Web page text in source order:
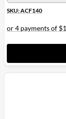
SKU: ACF140